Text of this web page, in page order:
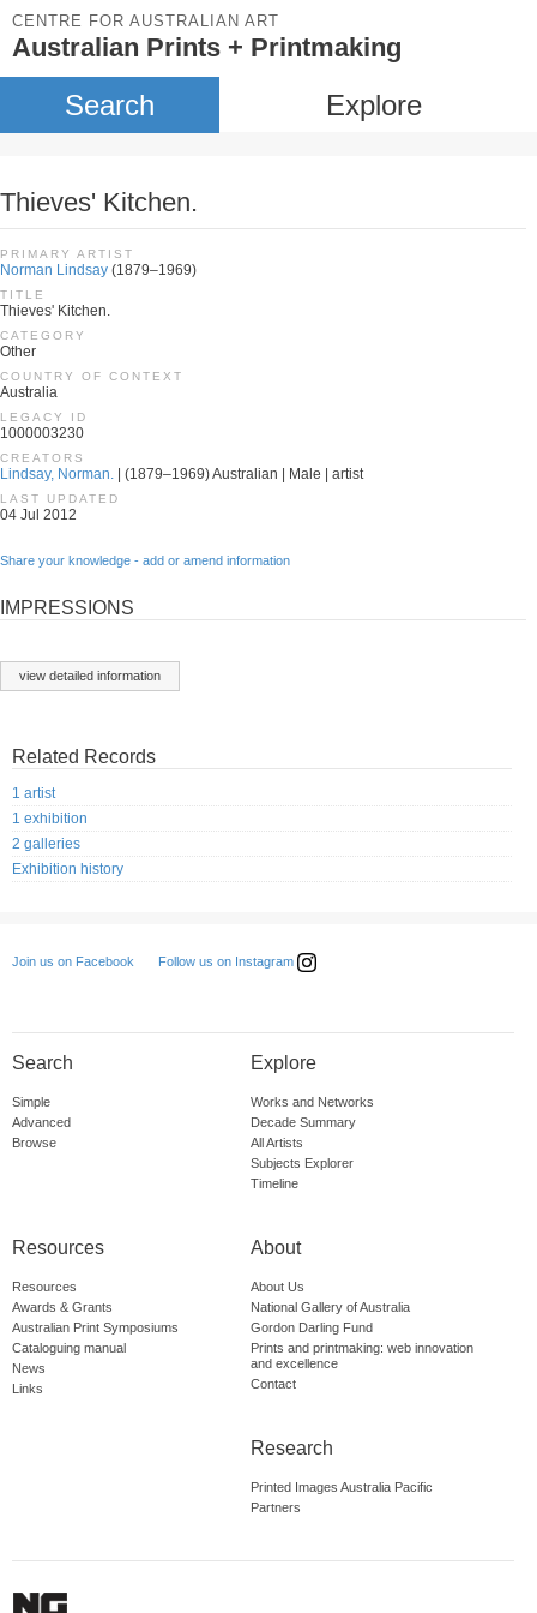
CENTRE FOR AUSTRALIAN ART
Australian Prints + Printmaking
Search Explore
Thieves' Kitchen.
PRIMARY ARTIST
Norman Lindsay (1879–1969)
TITLE
Thieves' Kitchen.
CATEGORY
Other
COUNTRY OF CONTEXT
Australia
LEGACY ID
1000003230
CREATORS
Lindsay, Norman. | (1879–1969) Australian | Male | artist
LAST UPDATED
04 Jul 2012
Share your knowledge - add or amend information
IMPRESSIONS
view detailed information
Related Records
1 artist
1 exhibition
2 galleries
Exhibition history
Join us on Facebook Follow us on Instagram
Search
Simple
Advanced
Browse
Explore
Works and Networks
Decade Summary
All Artists
Subjects Explorer
Timeline
Resources
Resources
Awards & Grants
Australian Print Symposiums
Cataloguing manual
News
Links
About
About Us
National Gallery of Australia
Gordon Darling Fund
Prints and printmaking: web innovation
and excellence
Contact
Research
Printed Images Australia Pacific
Partners